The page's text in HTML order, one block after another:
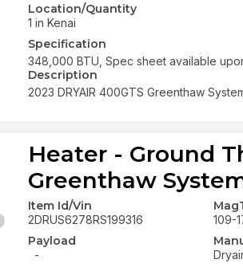
Location/Quantity
1 in Kenai
Specification
348,000 BTU, Spec sheet available
Description
2023 DRYAIR 400GTS Greenthaw
Heater - Ground
Greenthaw
Item Id/Vin
2DRUS6278RS199316 109-
Payload
-